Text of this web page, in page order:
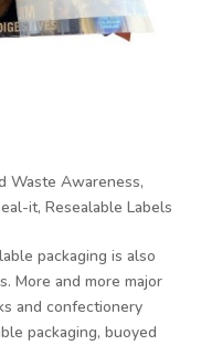
Waste Awareness,
it, Resealable Labels
packaging is also
More and more major
and confectionery
packaging, buoyed